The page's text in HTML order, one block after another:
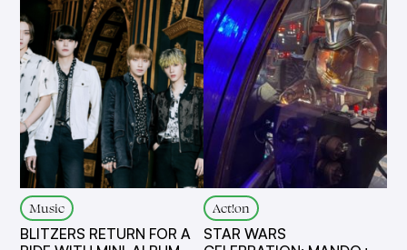
Music
BLITZERS RETURN FOR A
Act!on
STAR WARS